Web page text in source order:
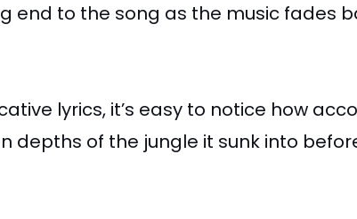
end to the song as the music fades
lyrics, it’s easy to notice how
depths of the jungle it sunk into